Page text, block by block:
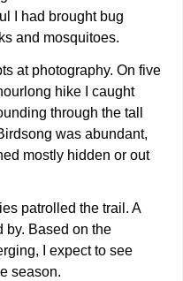
I had brought bug
and mosquitoes.
at photography. On five
hike I caught
through the tall
was abundant,
mostly hidden or out
patrolled the trail. A
by. Based on the
I expect to see
season.